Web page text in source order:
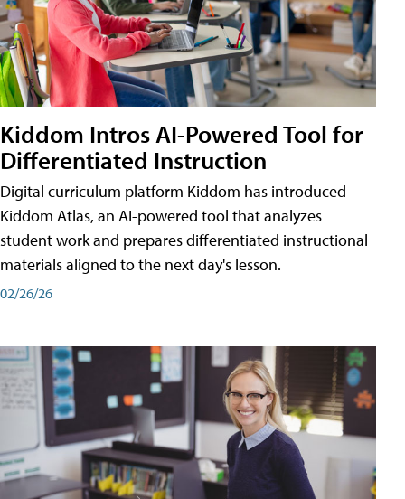
Kiddom Intros AI-Powered Tool for
Differentiated Instruction
Digital curriculum platform Kiddom has introduced
Kiddom Atlas, an AI-powered tool that analyzes
student work and prepares differentiated instructional
materials aligned to the next day's lesson.
02/26/26